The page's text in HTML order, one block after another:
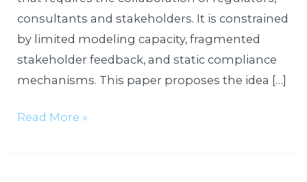
consultants and stakeholders. It is constrained
by limited modeling capacity, fragmented
stakeholder feedback, and static compliance
mechanisms. This paper proposes the idea […]
Read More »